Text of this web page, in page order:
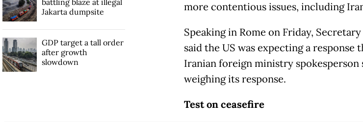
more contentious issues, including
Speaking in Rome on Friday,
said the US was expecting a response
Iranian foreign ministry spokesperson
weighing its response.
Test on ceasefire
battling blaze at illegal
Jakarta dumpsite
GDP target a tall order
after growth
slowdown